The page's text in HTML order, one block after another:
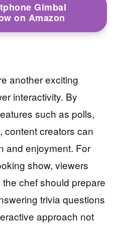
Gimbal
on Amazon
another exciting
interactivity. By
such as polls,
content creators can
and enjoyment. For
show, viewers
chef should prepare
trivia questions
approach not